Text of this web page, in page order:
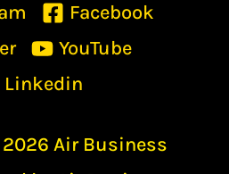
Facebook
YouTube
Linkedin
Air Business